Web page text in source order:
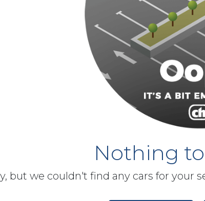
Nothing to
but we couldn't find any cars for your